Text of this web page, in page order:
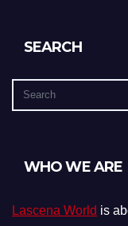
SEARCH
WHO WE ARE
Lascena World is